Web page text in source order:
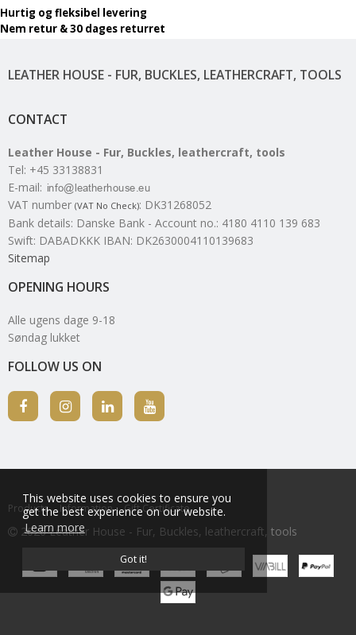
This website uses cookies to ensure you
get the best experience on our website.
Learn more
Got it!
LEATHER HOUSE - FUR, BUCKLES, LEATHERCRAFT, TOOLS
CONTACT
Leather House - Fur, Buckles, leathercraft, tools
Tel: +45 33138831
E-mail:
VAT number (VAT No Check): DK31268052
Bank details: Danske Bank - Account no.: 4180 4110 139 683
Swift: DABADKKK IBAN: DK2630004110139683
Sitemap
OPENING HOURS
Alle ugens dage 9-18
Søndag lukket
FOLLOW US ON
Products Information Gift Certificate
2026 Leather House - Fur, Buckles, leathercraft, tools
Hurtig og fleksibel levering
Nem retur & 30 dages returret